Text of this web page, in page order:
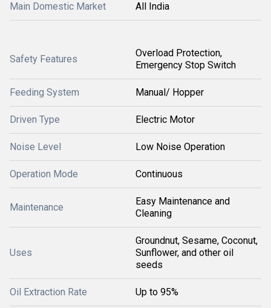
Main Domestic Market All India
Safety Features
Overload Protection,
Emergency Stop Switch
Feeding System Manual/ Hopper
Driven Type Electric Motor
Noise Level Low Noise Operation
Operation Mode Continuous
Maintenance
Easy Maintenance and
Cleaning
Uses
Groundnut, Sesame, Coconut,
Sunflower, and other oil
seeds
Oil Extraction Rate Up to 95%